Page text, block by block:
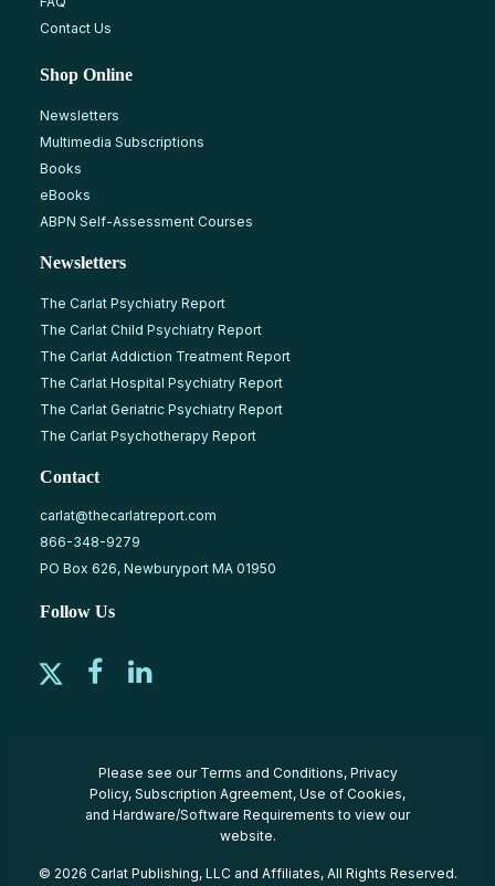
Contact Us
Shop Online
Newsletters
Multimedia Subscriptions
Books
eBooks
ABPN Self-Assessment Courses
Newsletters
The Carlat Psychiatry Report
The Carlat Child Psychiatry Report
The Carlat Addiction Treatment Report
The Carlat Hospital Psychiatry Report
The Carlat Geriatric Psychiatry Report
The Carlat Psychotherapy Report
Contact
carlat@thecarlatreport.com
866-348-9279
PO Box 626, Newburyport MA 01950
Follow Us
Please see our Terms and Conditions, Privacy
Policy, Subscription Agreement, Use of Cookies,
and Hardware/Software Requirements to view our
website.
© 2026 Carlat Publishing, LLC and Affiliates, All Rights Reserved.